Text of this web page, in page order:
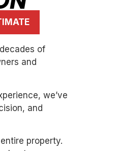
of
and
we’ve
and
property.